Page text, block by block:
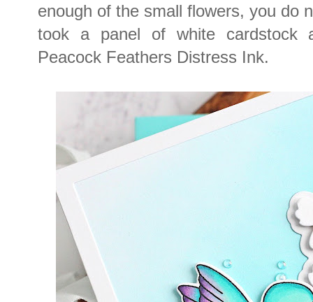
enough of the small flowers, you do
took a panel of white cardstock
Peacock Feathers Distress Ink.